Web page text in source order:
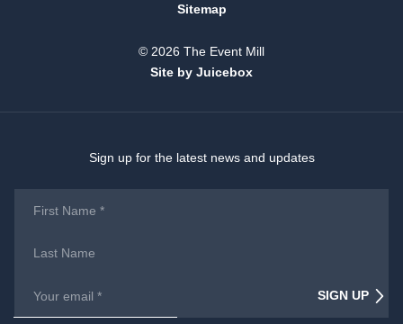
Sitemap
© 2026 The Event Mill
Site by Juicebox
Sign up for the latest news and updates
Name*
Name
SIGN UP